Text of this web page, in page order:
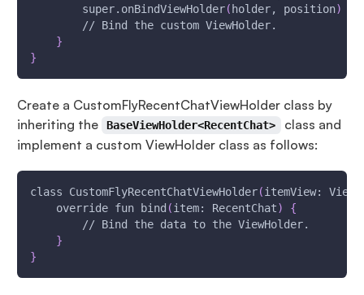
        super.onBindViewHolder
( holder, position)
        // Bind the custom ViewHolder.
}
}
Create a CustomFlyRecentChatViewHolder class by
inheriting the
BaseViewHolder<RecentChat>
class and
implement a custom ViewHolder class as follows:
class CustomFlyRecentChatViewHolder(itemView: View
    override fun bind
(item: RecentChat)
{
        // Bind the data to the ViewHolder.
}
}